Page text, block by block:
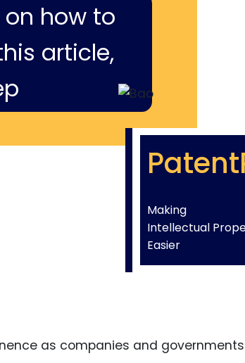
on how to
article,
Making
Intellectual
Easier
as companies and governments